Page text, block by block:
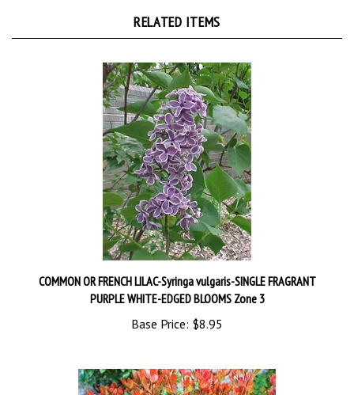
COMMON OR FRENCH LILAC-Syringa vulgaris-SINGLE FRAGRANT
PURPLE WHITE-EDGED BLOOMS Zone 3
Base Price:$8.95